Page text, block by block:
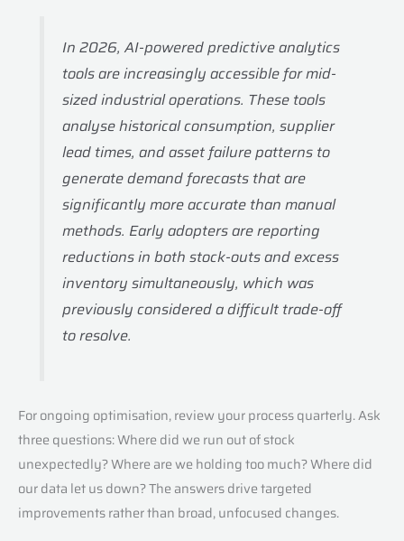
In 2026, AI-powered predictive analytics
tools are increasingly accessible for mid-
sized industrial operations. These tools
analyse historical consumption, supplier
lead times, and asset failure patterns to
generate demand forecasts that are
significantly more accurate than manual
methods. Early adopters are reporting
reductions in both stock-outs and excess
inventory simultaneously, which was
previously considered a difficult trade-off
to resolve.
For ongoing optimisation, review your process quarterly. Ask
three questions: Where did we run out of stock
unexpectedly? Where are we holding too much? Where did
our data let us down? The answers drive targeted
improvements rather than broad, unfocused changes.